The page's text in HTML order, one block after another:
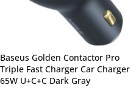
Baseus Golden Contactor Pro
Triple Fast Charger Car Charger
65W U+C+C Dark Gray